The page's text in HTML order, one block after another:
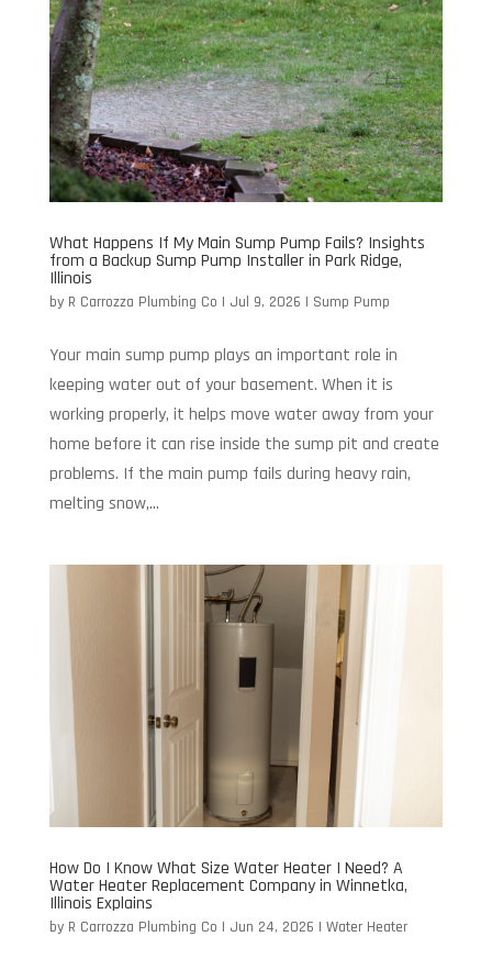
What Happens If My Main Sump Pump Fails? Insights
from a Backup Sump Pump Installer in Park Ridge,
Illinois
by R Carrozza Plumbing Co | Jul 9, 2026 | Sump Pump
Your main sump pump plays an important role in
keeping water out of your basement. When it is
working properly, it helps move water away from your
home before it can rise inside the sump pit and create
problems. If the main pump fails during heavy rain,
melting snow,...
How Do I Know What Size Water Heater I Need? A
Water Heater Replacement Company in Winnetka,
Illinois Explains
by R Carrozza Plumbing Co | Jun 24, 2026 | Water Heater